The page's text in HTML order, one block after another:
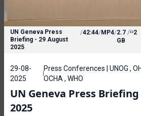
UN Geneva Press
Briefing - 29 August
2025
/42:44/MP4/2.7
GB
/ 2
29-08-
2025
Press Conferences | UNOG ,
OCHA , WHO
UN Geneva Press
2025